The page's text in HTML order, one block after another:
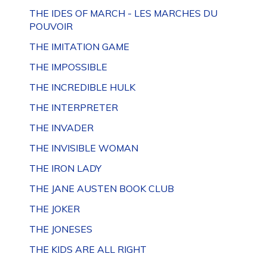
THE IDES OF MARCH - LES MARCHES DU
POUVOIR
THE IMITATION GAME
THE IMPOSSIBLE
THE INCREDIBLE HULK
THE INTERPRETER
THE INVADER
THE INVISIBLE WOMAN
THE IRON LADY
THE JANE AUSTEN BOOK CLUB
THE JOKER
THE JONESES
THE KIDS ARE ALL RIGHT